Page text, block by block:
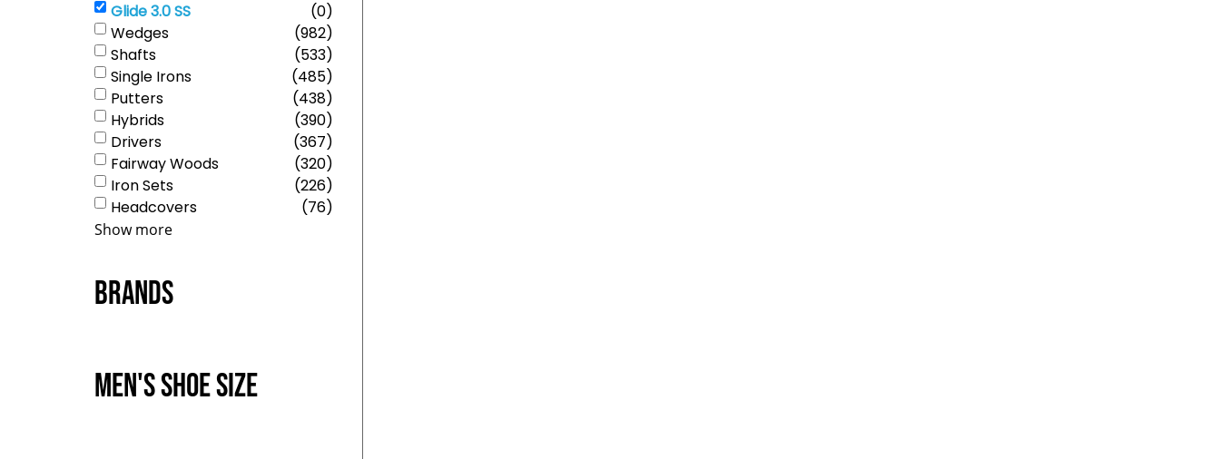
Glide 3.0 SS (0)
Wedges
(982)
Shafts
(533)
Single Irons
(485)
Putters
(438)
Hybrids
(390)
Drivers
(367)
Fairway Woods
(320)
Iron Sets
(226)
Headcovers
(76)
Show more
Brands
Men's Shoe Size